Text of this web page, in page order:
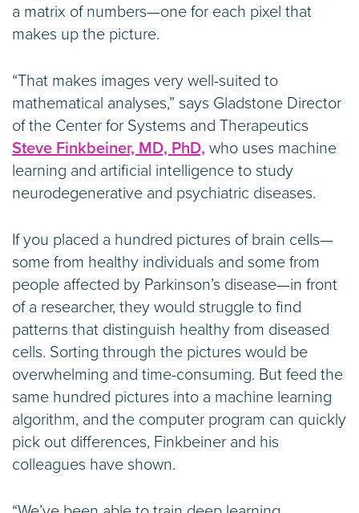
a matrix of numbers—one for each pixel that
makes up the picture.
“That makes images very well-suited to
mathematical analyses,” says Gladstone Director
of the Center for Systems and Therapeutics
Steve Finkbeiner, MD, PhD, who uses machine
learning and artificial intelligence to study
neurodegenerative and psychiatric diseases.
If you placed a hundred pictures of brain cells—
some from healthy individuals and some from
people affected by Parkinson’s disease—in front
of a researcher, they would struggle to find
patterns that distinguish healthy from diseased
cells. Sorting through the pictures would be
overwhelming and time-consuming. But feed the
same hundred pictures into a machine learning
algorithm, and the computer program can quickly
pick out differences, Finkbeiner and his
colleagues have shown.